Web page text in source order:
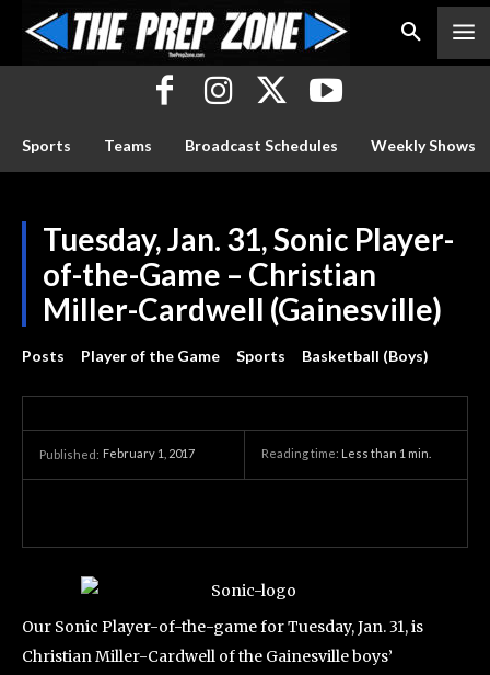
Sports Teams Broadcast Schedules Weekly Shows
Tuesday, Jan. 31, Sonic Player-
of-the-Game – Christian
Miller-Cardwell (Gainesville)
Posts Player of the Game Sports Basketball (Boys)
Published: February 1, 2017 Reading time: Less than 1 min.
Our Sonic Player-of-the-game for Tuesday, Jan. 31, is
Christian Miller-Cardwell of the Gainesville boys’